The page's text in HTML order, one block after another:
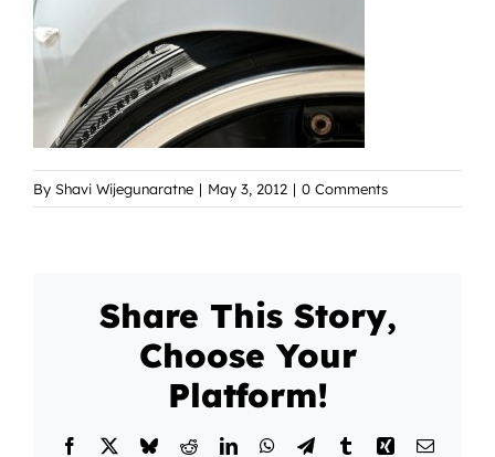
By Shavi Wijegunaratne | May 3, 2012 | 0 Comments
Share This Story,
Choose Your
Platform!
Facebook BlueskyRedditLinkedInWhatsApp
TelegramTumblrXing Email